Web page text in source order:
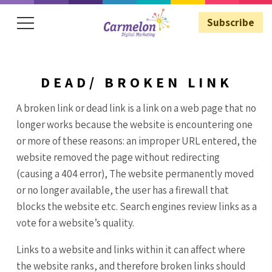
Subscribe
Subscribe
DEAD/ BROKEN LINK
A broken link or dead link is a link on a web page that no
longer works because the website is encountering one
or more of these reasons: an improper URL entered, the
website removed the page without redirecting
(causing a 404 error), The website permanently moved
or no longer available, the user has a firewall that
blocks the website etc. Search engines review links as a
vote for a website’s quality.
Links to a website and links within it can affect where
the website ranks, and therefore broken links should